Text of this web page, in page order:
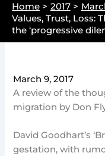
Home 2017
Values, Trust, Loss:
the ‘progressive
March 9, 2017
A review of the
migration by Don
David Goodhart’s
gestation, with